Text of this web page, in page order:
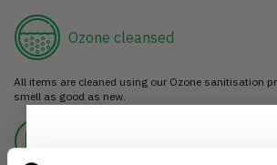
Ozone cleansed
All items are cleaned using our Ozone sanitisation
smell as good as new.